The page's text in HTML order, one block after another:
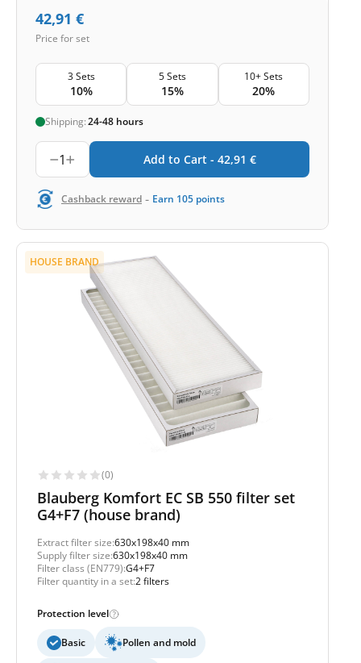
42,91 €
Price for set
3 Sets
10%
5 Sets
15%
10+ Sets
20%
Shipping:24-48 hours
1 Add to Cart - 42,91 €
Cashback reward - Earn 105 points
HOUSE BRAND
(0)
Blauberg Komfort EC SB 550 filter set
G4+F7 (house brand)
Extract filter size:630x198x40 mm
Supply filter size:630x198x40 mm
Filter class (EN779):G4+F7
Filter quantity in a set:2 filters
Protection level
Basic Pollen and mold